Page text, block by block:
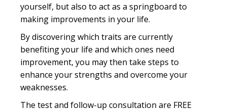
yourself, but also to act as a springboard to
making improvements in your life.
By discovering which traits are currently
benefiting your life and which ones need
improvement, you may then take steps to
enhance your strengths and overcome your
weaknesses.
The test and follow-up consultation are FREE